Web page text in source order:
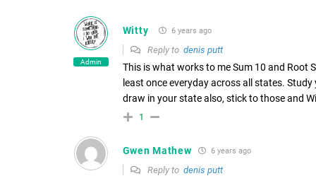
Admin
Witty 6 years ago
Reply to denis putt
This is what works to me Sum 10 and Root
least once everyday across all states.
draw in your state also, stick to those and
1
Gwen Mathew 6 years ago
Reply to denis putt